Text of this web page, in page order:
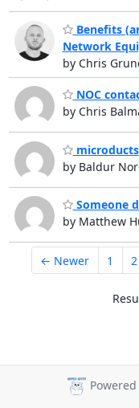
Benefits
Network
by Chris
NOC
by Chris
microducts
by Baldur
Someone
by Matthew
← Newer 1 2